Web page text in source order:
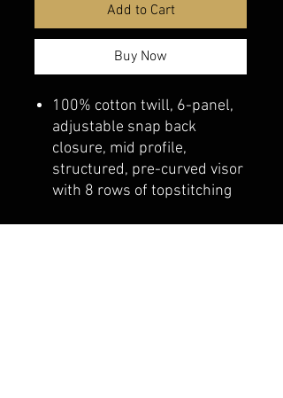
Add to Cart
Buy Now
100% cotton twill, 6-panel,
adjustable snap back
closure, mid profile,
structured, pre-curved visor
with 8 rows of topstitching